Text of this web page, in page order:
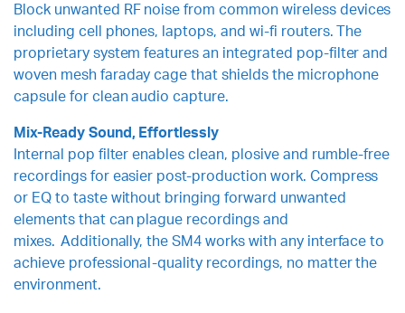
Block unwanted RF noise from common wireless devices
including cell phones, laptops, and wi-fi routers. The
proprietary system features an integrated pop-filter and
woven mesh faraday cage that shields the microphone
capsule for clean audio capture.
Mix-Ready Sound, Effortlessly
Internal pop filter enables clean, plosive and rumble-free
recordings for easier post-production work. Compress
or EQ to taste without bringing forward unwanted
elements that can plague recordings and
mixes. Additionally, the SM4 works with any interface to
achieve professional-quality recordings, no matter the
environment.